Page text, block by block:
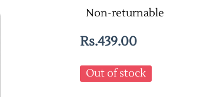
Non-returnable
Rs.439.00
Out of stock